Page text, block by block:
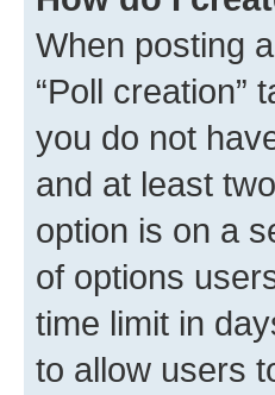
When posting
“Poll creation”
you do not
and at least
option is on a
of options
time limit in
to allow users